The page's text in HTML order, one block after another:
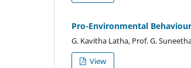
Pro-Environmental
G. Kavitha Latha, Prof. G.
View